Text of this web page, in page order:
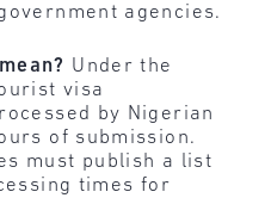
agencies.
Under the
visa
by Nigerian
of submission.
must publish a list
times for